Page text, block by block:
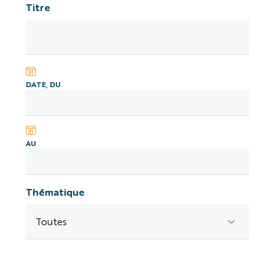
Titre
DATE, DU
AU
Thématique